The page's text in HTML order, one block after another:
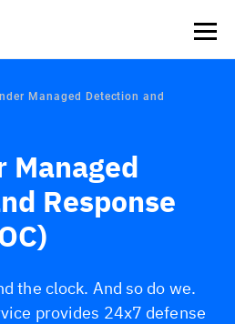
Managed Detection and
Managed
Response
the clock. And so do we.
provides 24x7 defense